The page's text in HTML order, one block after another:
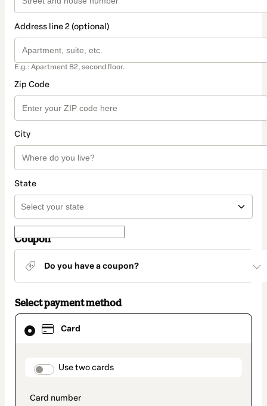
Address line 2 (optional)
E.g.: Apartment B2, second floor.
Zip Code
City
State
Coupon
Do you have a coupon?
Select payment method
Card
payment_data.section_title_v2
Use two cards
Card
selected
method